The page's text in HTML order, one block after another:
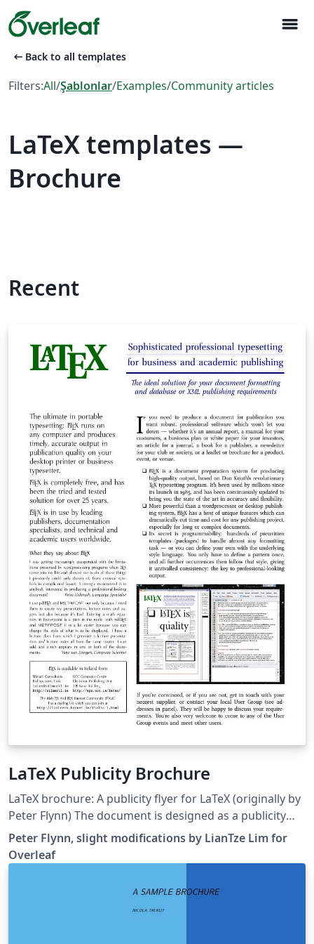
menu
arrow_left_alt Back to all templates
Filters:All/Şablonlar/Examples/Community articles
LaTeX templates —
Brochure
Recent
LaTeX Publicity Brochure
LaTeX brochure: A publicity flyer for LaTeX (originally by
Peter Flynn) The document is designed as a publicity
flyer for LaTeX, but also serves as an interesting
showcase of what LaTeX can do. The flyer is designed
for printing, double-sided, on A3 paper, which would
venturis font package in place of the commercial
Warnock Pro and Aller fonts. Some minor modifications
Peter Flynn, slight modifications by LianTze Lim for
Overleaf